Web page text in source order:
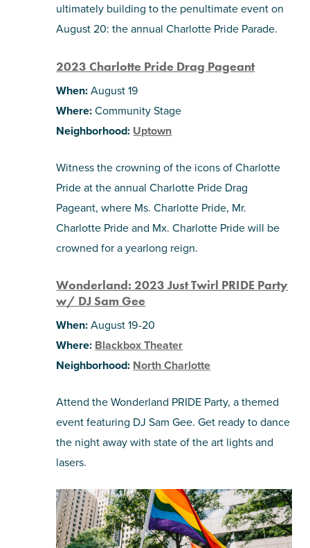
ultimately building to the penultimate event on
August 20: the annual Charlotte Pride Parade.
2023 Charlotte Pride Drag Pageant
When:August 19
Where:Community Stage
Neighborhood: Uptown
Witness the crowning of the icons of Charlotte
Pride at the annual Charlotte Pride Drag
Pageant, where Ms. Charlotte Pride, Mr.
Charlotte Pride and Mx. Charlotte Pride will be
crowned for a yearlong reign.
Wonderland: 2023 Just Twirl PRIDE Party
w/ DJ Sam Gee
When:August 19-20
Where: Blackbox Theater
Neighborhood: North Charlotte
Attend the Wonderland PRIDE Party, a themed
event featuring DJ Sam Gee. Get ready to dance
the night away with state of the art lights and
lasers.